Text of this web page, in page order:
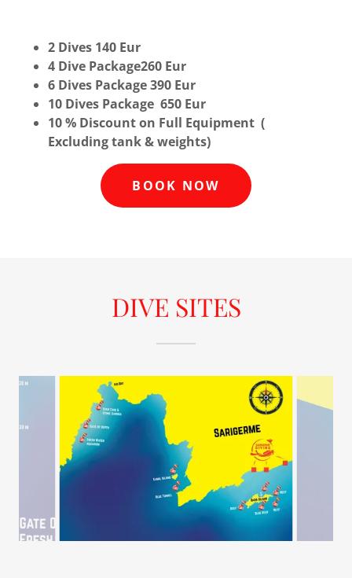
2 Dives 140 Eur
4 Dive Package260 Eur
6 Dives Package 390 Eur
10 Dives Package 650 Eur
10 % Discount on Full Equipment (
Excluding tank & weights)
BOOK NOW
DIVE SITES